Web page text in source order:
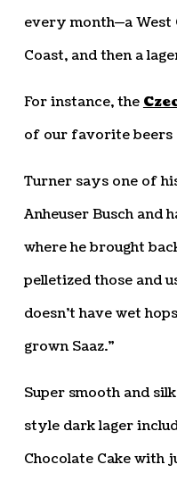
every month—a West
Coast, and then a
For instance, the
of our favorite
Turner says one of
Anheuser Busch and
where he brought
pelletized those and
doesn’t have wet
grown Saaz.”
Super smooth and
style dark lager
Chocolate Cake with